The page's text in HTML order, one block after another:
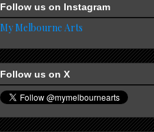
Follow us on Instagram
My Melbourne Arts
Follow us on X